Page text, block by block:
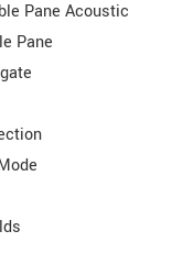
Pane Acoustic
Pane